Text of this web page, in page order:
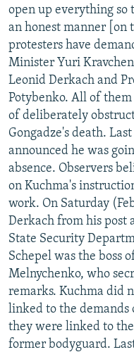
open up everything so
an honest manner [on
protesters have
Minister Yuri
Leonid Derkach and
Potybenko. All of them
of deliberately
Gongadze's death.
announced he was
absence. Observers
on Kuchma's
work. On Saturday
Derkach from his post
State Security
Schepel was the boss
Melnychenko, who
remarks. Kuchma did
linked to the demands
they were linked to
former bodyguard.